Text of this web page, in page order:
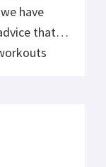
have
that